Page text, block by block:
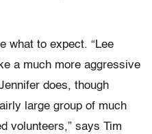
what to expect. “Lee
a much more aggressive
does, though
large group of much
volunteers,” says Tim